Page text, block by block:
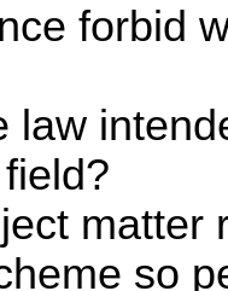
forbid
law
matter
so